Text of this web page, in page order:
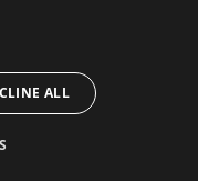
ALL